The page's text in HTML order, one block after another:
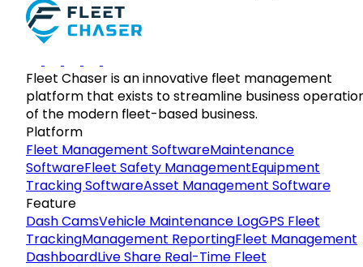
Fleet Chaser is an innovative fleet management
platform that exists to streamline business
of the modern fleet-based business.
Platform
Fleet Management SoftwareMaintenance
SoftwareFleet Safety ManagementEquipment
Tracking SoftwareAsset Management Software
Feature
Dash CamsVehicle Maintenance LogGPS Fleet
TrackingManagement ReportingFleet Management
DashboardLive Share Real-Time Fleet